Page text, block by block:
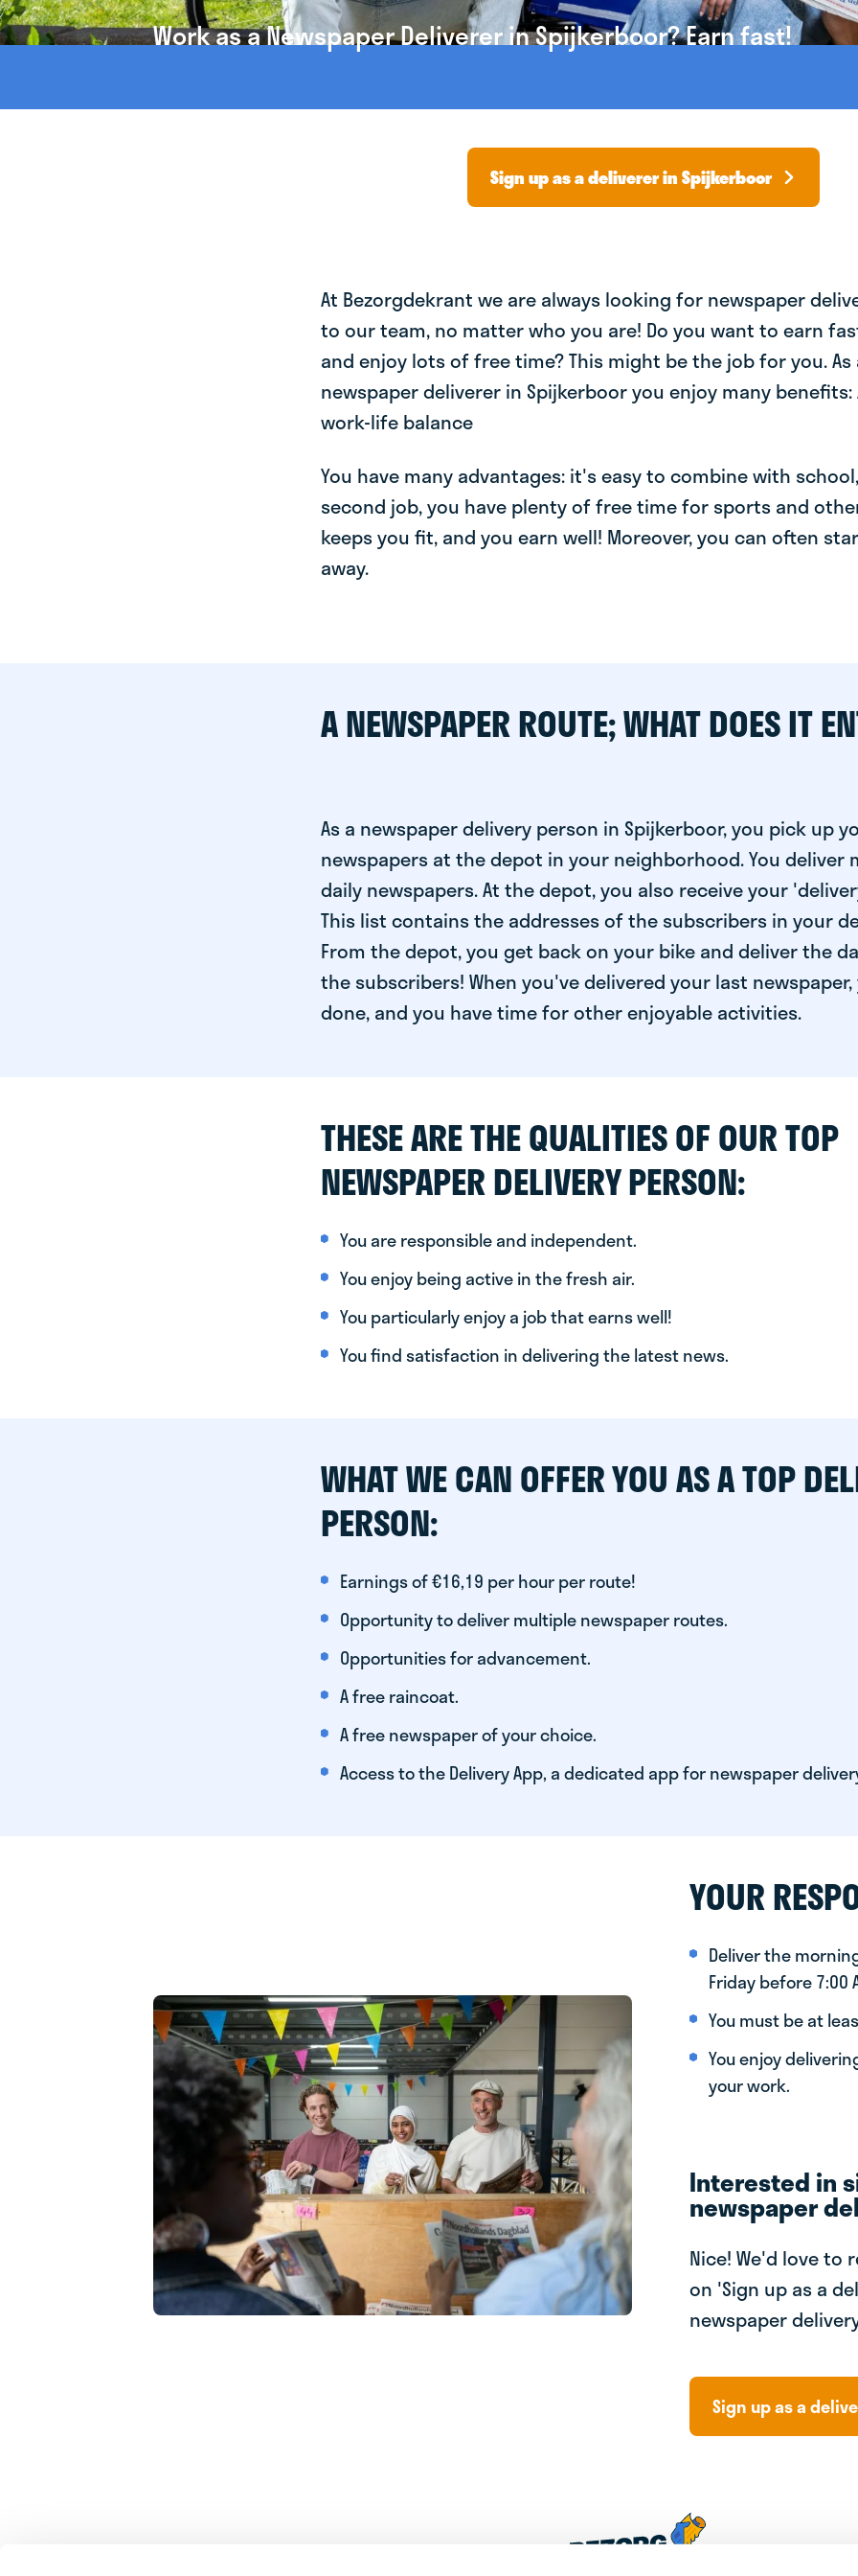
Work as a Newspaper Deliverer in Spijkerboor? Earn fast!
Sign up as a deliverer in Spijkerboor
At Bezorgdekrant we are always looking for newspaper
to our team, no matter who you are! Do you want to earn
and enjoy lots of free time? This might be the job for you. As
newspaper deliverer in Spijkerboor you enjoy many benefits:
work-life balance
You have many advantages: it's easy to combine with
second job, you have plenty of free time for sports and
keeps you fit, and you earn well! Moreover, you can often
away.
A NEWSPAPER ROUTE; WHAT DOES IT
As a newspaper delivery person in Spijkerboor, you pick up
newspapers at the depot in your neighborhood. You deliver
daily newspapers. At the depot, you also receive your
This list contains the addresses of the subscribers in your
From the depot, you get back on your bike and deliver the
the subscribers! When you've delivered your last
done, and you have time for other enjoyable activities.
THESE ARE THE QUALITIES OF OUR TOP
NEWSPAPER DELIVERY PERSON:
You are responsible and independent.
You enjoy being active in the fresh air.
You particularly enjoy a job that earns well!
You find satisfaction in delivering the latest news.
WHAT WE CAN OFFER YOU AS A TOP
PERSON:
Earnings of €16,19 per hour per route!
Opportunity to deliver multiple newspaper routes.
Opportunities for advancement.
A free raincoat.
A free newspaper of your choice.
Access to the Delivery App, a dedicated app for newspaper
YOUR
Deliver the
Friday before 7:00
You must be at
You enjoy
your work.
Interested in
newspaper
Nice! We'd love to
on 'Sign up as a
newspaper
Sign up as a